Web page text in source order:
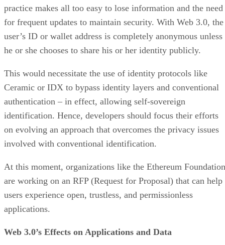
practice makes all too easy to lose information and the need
for frequent updates to maintain security. With Web 3.0, the
user’s ID or wallet address is completely anonymous unless
he or she chooses to share his or her identity publicly.
This would necessitate the use of identity protocols like
Ceramic or IDX to bypass identity layers and conventional
authentication – in effect, allowing self-sovereign
identification. Hence, developers should focus their efforts
on evolving an approach that overcomes the privacy issues
involved with conventional identification.
At this moment, organizations like the Ethereum Foundation
are working on an RFP (Request for Proposal) that can help
users experience open, trustless, and permissionless
applications.
Web 3.0’s Effects on Applications and Data